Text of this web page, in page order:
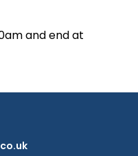
and end at